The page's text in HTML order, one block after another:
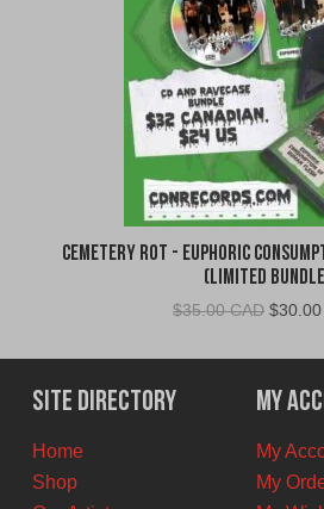
Cemetery Rot - Euphoric
(Limited
$35.00 CAD Original
was:
$35.00
CAD.
$
Site Directory
Home
Shop
My
My
My